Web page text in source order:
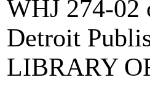
WHJ 274-02
Detroit
LIBRARY